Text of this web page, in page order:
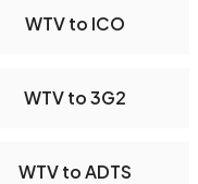
WTV to ICO
WTV to 3G2
WTV to ADTS